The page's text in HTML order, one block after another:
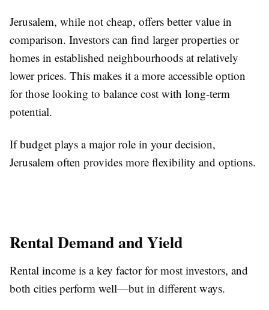
Jerusalem, while not cheap, offers better value in
comparison. Investors can find larger properties or
homes in established neighbourhoods at relatively
lower prices. This makes it a more accessible option
for those looking to balance cost with long-term
potential.
If budget plays a major role in your decision,
Jerusalem often provides more flexibility and options.
Rental Demand and Yield
Rental income is a key factor for most investors, and
both cities perform well—but in different ways.